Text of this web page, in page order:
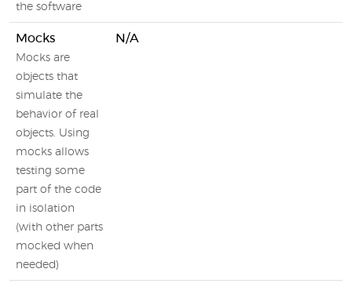
the software
Mocks
Mocks are
objects that
simulate the
behavior of real
objects. Using
mocks allows
testing some
part of the code
in isolation
(with other parts
mocked when
needed)
N/A